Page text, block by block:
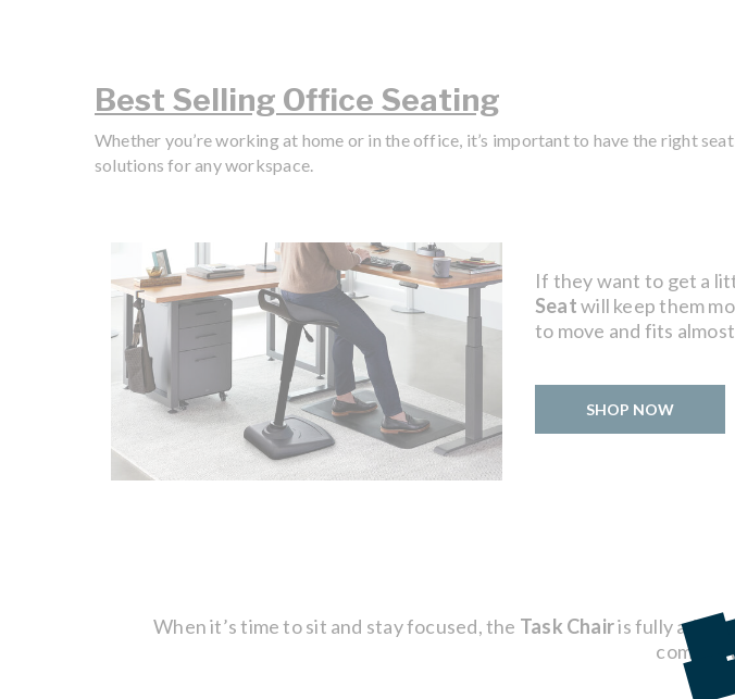
Best Selling Office Seating
Whether you’re working at home or in the office, it’s important to have the right
solutions for any workspace.
If they want to get a
Seatwill keep them
to move and fits
SHOP NOW
When it’s time to sit and stay focused, the Task Chairis fully
comfort